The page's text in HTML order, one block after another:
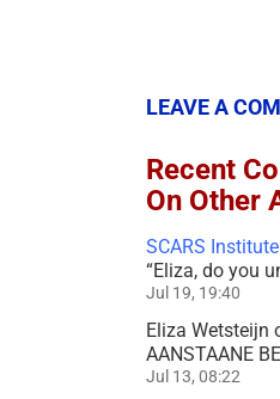
LEAVE A
Recent
On Other
SCARS
“Eliza, do you
Jul 19, 19:40
Eliza Wetsteijn
AANSTAANE
Jul 13, 08:22